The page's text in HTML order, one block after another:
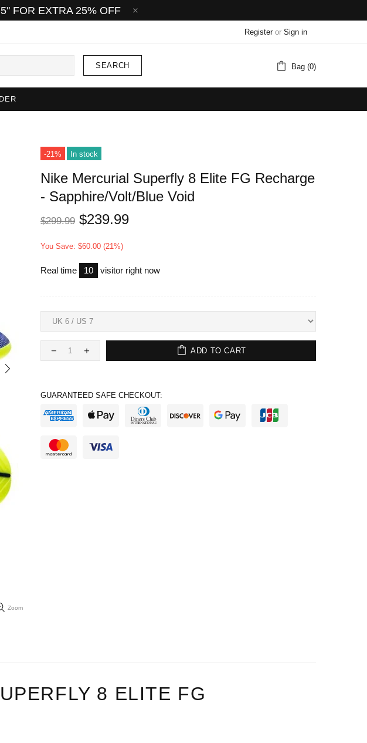
FOR EXTRA 25% OFF
Registeror Sign in
SEARCH Bag (0)
Zoom
-21% In stock
Nike Mercurial Superfly 8 Elite FG Recharge
- Sapphire/Volt/Blue Void
$299.99 $239.99
You Save: $60.00 (21%)
Real time 10 visitor right now
ADD TO CART
GUARANTEED SAFE CHECKOUT:
8 ELITE FG